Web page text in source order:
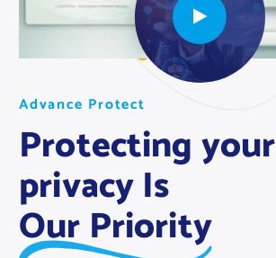
Advance Protect
Advance Protect
Advance Protect
Protecting your
privacy Is
Our Priority